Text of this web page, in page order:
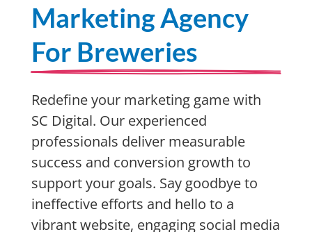
Marketing Agency
For Breweries
Redefine your marketing game with
SC Digital. Our experienced
professionals deliver measurable
success and conversion growth to
support your goals. Say goodbye to
ineffective efforts and hello to a
vibrant website, engaging social media